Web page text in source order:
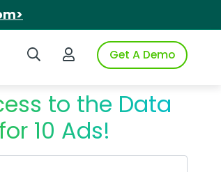
Search iSpotLogin to iSpotGet A Demo
to the Data
10 Ads!